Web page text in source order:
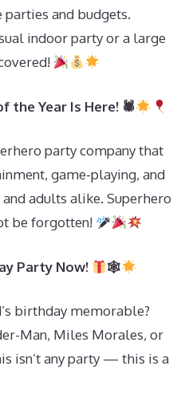
and budgets.
indoor party or a large
the Year Is Here! 🕷
party company that
game-playing, and
adults alike. Superhero
be forgotten!
Party Now! 🕸
birthday memorable?
Man, Miles Morales, or
isn’t any party — this is a